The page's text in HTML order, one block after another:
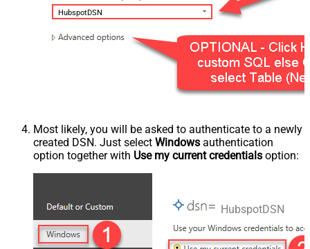
HubspotDSN
Most likely, you will be asked to authenticate to a newly
created DSN. Just select Windows authentication
option together with Use my current credentials option:
HubspotDSN